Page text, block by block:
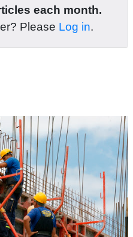
each month.
Please Log in.